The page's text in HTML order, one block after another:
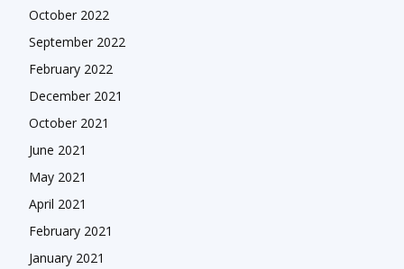
October 2022
September 2022
February 2022
December 2021
October 2021
June 2021
May 2021
April 2021
February 2021
January 2021